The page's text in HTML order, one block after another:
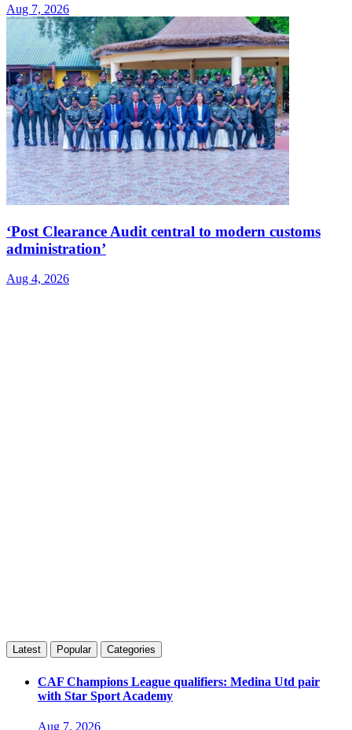
Aug 7, 2026
‘Post Clearance Audit central to modern customs
administration’
Aug 4, 2026
Latest Popular Categories
CAF Champions League qualifiers: Medina Utd pair
with Star Sport Academy
Aug 7, 2026